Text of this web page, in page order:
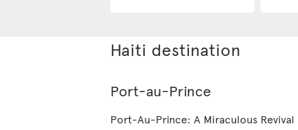
Haiti destination
Port-au-Prince
Port-Au-Prince: A Miraculous Revival